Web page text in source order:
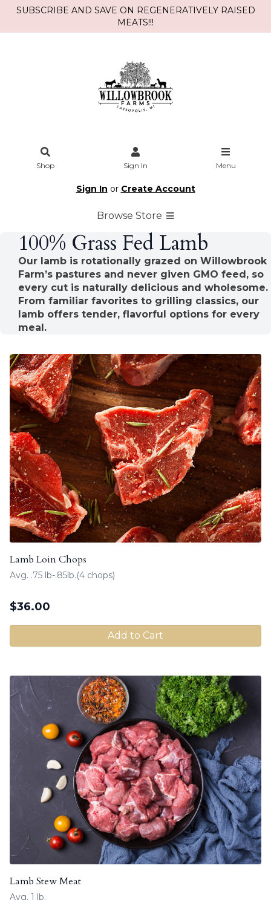
SUBSCRIBE AND SAVE ON REGENERATIVELY RAISED
MEATS!!!
Shop Sign In Menu
Sign In or Create Account
Browse Store
100% Grass Fed Lamb
Our lamb is rotationally grazed on Willowbrook
Farm’s pastures and never given GMO feed, so
every cut is naturally delicious and wholesome.
From familiar favorites to grilling classics, our
lamb offers tender, flavorful options for every
meal.
Lamb Loin Chops
Avg. .75 lb-.85lb.(4 chops)
$36.00
Add to Cart
Lamb Stew Meat
Avg. 1 lb.